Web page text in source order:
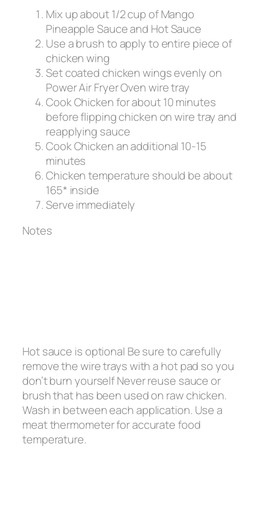
Mix up about 1/2 cup of Mango
Pineapple Sauce and Hot Sauce
Use a brush to apply to entire piece of
chicken wing
Set coated chicken wings evenly on
Power Air Fryer Oven wire tray
Cook Chicken for about 10 minutes
before flipping chicken on wire tray and
reapplying sauce
Cook Chicken an additional 10-15
minutes
Chicken temperature should be about
165* inside
Serve immediately
Notes
Hot sauce is optional Be sure to carefully
remove the wire trays with a hot pad so you
don’t burn yourself Never reuse sauce or
brush that has been used on raw chicken.
Wash in between each application. Use a
meat thermometer for accurate food
temperature.